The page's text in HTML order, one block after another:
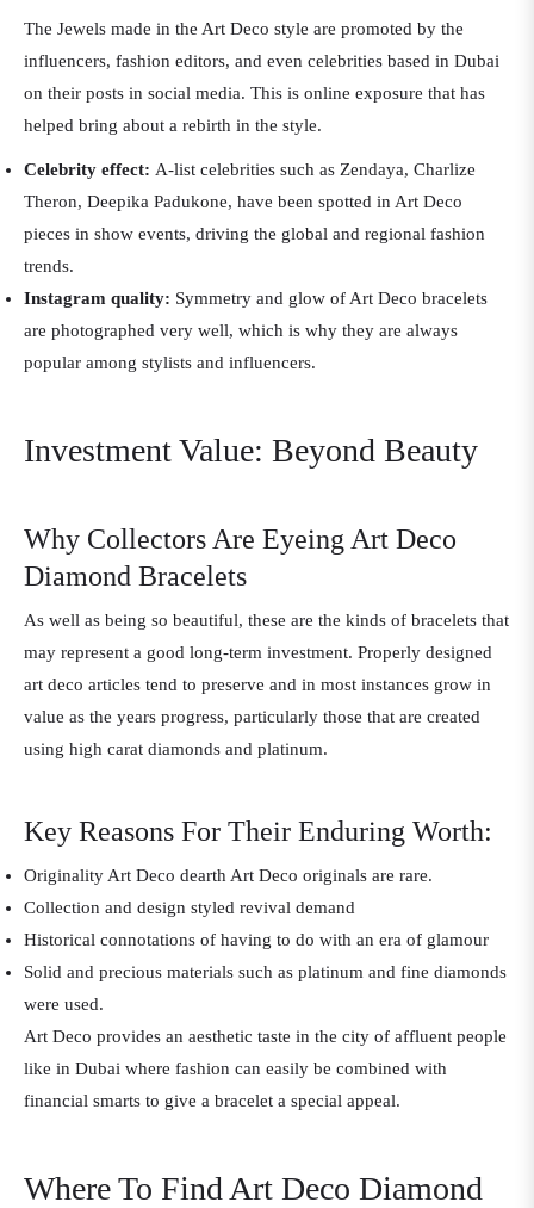
The Jewels made in the Art Deco style are promoted by the
influencers, fashion editors, and even celebrities based in Dubai
on their posts in social media. This is online exposure that has
helped bring about a rebirth in the style.
Celebrity effect: A-list celebrities such as Zendaya, Charlize
Theron, Deepika Padukone, have been spotted in Art Deco
pieces in show events, driving the global and regional fashion
trends.
Instagram quality: Symmetry and glow of Art Deco bracelets
are photographed very well, which is why they are always
popular among stylists and influencers.
Investment Value: Beyond Beauty
Why Collectors Are Eyeing Art Deco
Diamond Bracelets
As well as being so beautiful, these are the kinds of bracelets that
may represent a good long-term investment. Properly designed
art deco articles tend to preserve and in most instances grow in
value as the years progress, particularly those that are created
using high carat diamonds and platinum.
Key Reasons For Their Enduring Worth:
Originality Art Deco dearth Art Deco originals are rare.
Collection and design styled revival demand
Historical connotations of having to do with an era of glamour
Solid and precious materials such as platinum and fine diamonds
were used.
Art Deco provides an aesthetic taste in the city of affluent people
like in Dubai where fashion can easily be combined with
financial smarts to give a bracelet a special appeal.
Where To Find Art Deco Diamond